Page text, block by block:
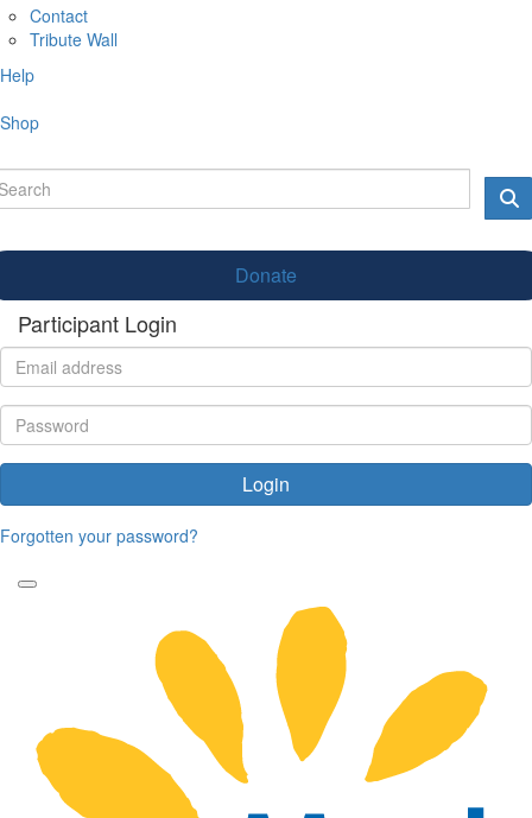
Contact
Tribute Wall
Help
Shop
Donate
Participant Login
Login
Forgotten your password?